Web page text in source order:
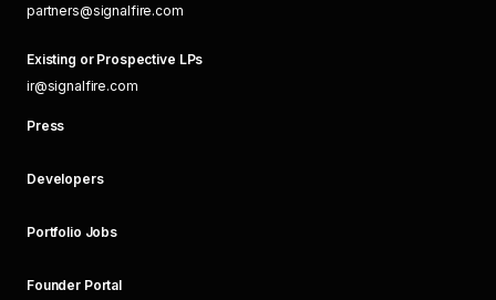
partners@signalfire.com
Existing or Prospective LPs
ir@signalfire.com
Press
Developers
Portfolio Jobs
Founder Portal